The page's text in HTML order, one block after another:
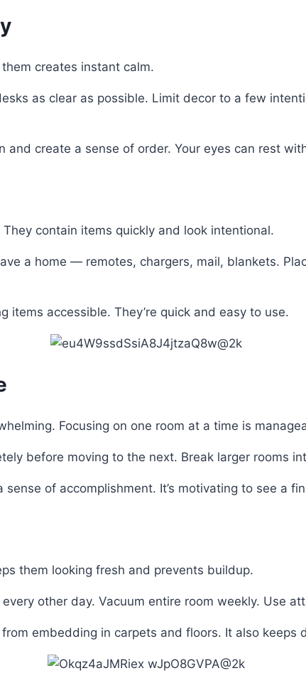
creates instant calm.
as clear as possible. Limit decor to a few
and create a sense of order. Your eyes can rest
contain items quickly and look intentional.
a home — remotes, chargers, mail, blankets.
items accessible. They’re quick and easy to use.
Focusing on one room at a time is
before moving to the next. Break larger rooms
sense of accomplishment. It’s motivating to see a
them looking fresh and prevents buildup.
other day. Vacuum entire room weekly. Use
embedding in carpets and floors. It also keeps